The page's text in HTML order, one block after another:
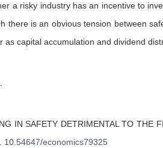
a risky industry has an incentive to
there is an obvious tension between
as capital accumulation and dividend
IN SAFETY DETRIMENTAL TO THE
10.54647/economics79325